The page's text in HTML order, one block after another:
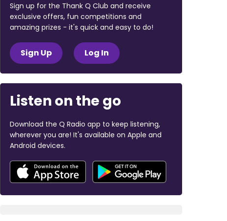
Sign up for the Thank Q Club and receive
exclusive offers, fun competitions and
amazing prizes - it's quick and easy to do!
Sign Up Log In
Listen on the go
Download the Q Radio app to keep listening,
wherever you are! It's available on Apple and
Android devices.